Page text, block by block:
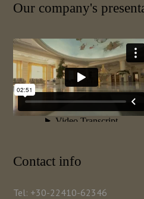
Our company's
Contact info
Tel: +30-22410-62346